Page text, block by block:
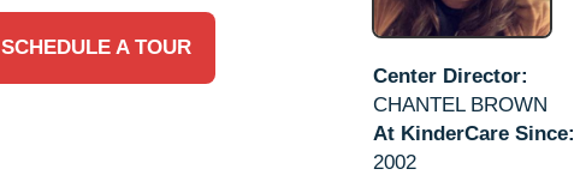
SCHEDULE A TOUR
Center Director:
CHANTEL BROWN
At KinderCare Since:
2002